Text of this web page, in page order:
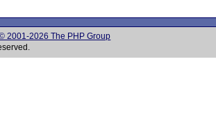
2001-2026 The PHP Group